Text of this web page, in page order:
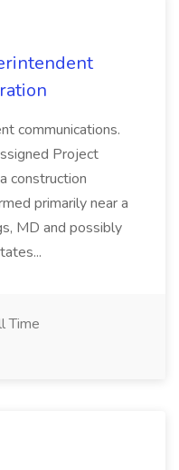
communications.
Project
construction
primarily near a
MD and possibly
Time